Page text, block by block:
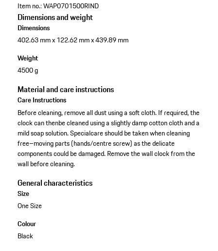
Item no.:WAP0701500RIND
Dimensions and weight
Dimensions
402.63 mm x 122.62 mm x 439.89 mm
Weight
4500 g
Material and care instructions
Care Instructions
Before cleaning, remove all dust using a soft cloth. If required, the
clock can thenbe cleaned using a slightly damp cotton cloth and a
mild soap solution. Specialcare should be taken when cleaning
free–moving parts (hands/centre screw) as the delicate
components could be damaged. Remove the wall clock from the
wall before cleaning.
General characteristics
Size
One Size
Colour
Black